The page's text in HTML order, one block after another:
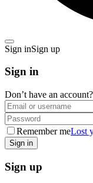
Sign inSign up
Sign in
Don’t have an account?
Remember meLost
Sign up